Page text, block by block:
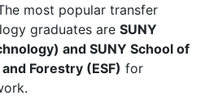
most popular transfer
graduates are SUNY
and SUNY School of
Forestry (ESF) for